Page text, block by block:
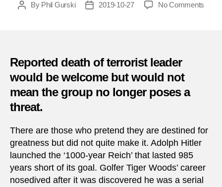
PostBy Phil Gurski
Post2019-10-27 No Comments
Reported death of terrorist leader
would be welcome but would not
mean the group no longer poses a
threat.
There are those who pretend they are destined for
greatness but did not quite make it. Adolph Hitler
launched the ‘1000-year Reich’ that lasted 985
years short of its goal. Golfer Tiger Woods’ career
nosedived after it was discovered he was a serial